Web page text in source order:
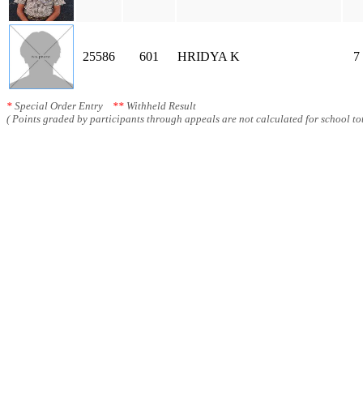
25586 601 HRIDYA K 7
* Special Order Entry ** Withheld Result
( Points graded by participants through appeals are not calculated for school